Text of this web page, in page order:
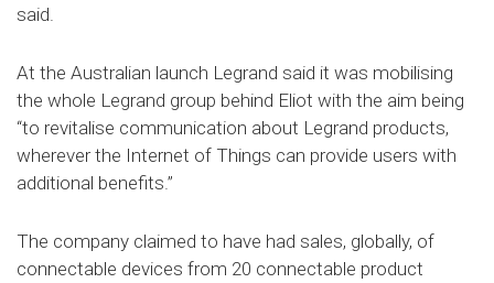
said.
At the Australian launch Legrand said it was mobilising
the whole Legrand group behind Eliot with the aim being
“to revitalise communication about Legrand products,
wherever the Internet of Things can provide users with
additional benefits.”
The company claimed to have had sales, globally, of
connectable devices from 20 connectable product